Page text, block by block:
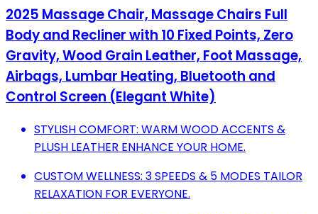
2025 Massage Chair, Massage Chairs Full
Body and Recliner with 10 Fixed Points, Zero
Gravity, Wood Grain Leather, Foot Massage,
Airbags, Lumbar Heating, Bluetooth and
Control Screen (Elegant White)
STYLISH COMFORT: WARM WOOD ACCENTS &
PLUSH LEATHER ENHANCE YOUR HOME.
CUSTOM WELLNESS: 3 SPEEDS & 5 MODES TAILOR
RELAXATION FOR EVERYONE.